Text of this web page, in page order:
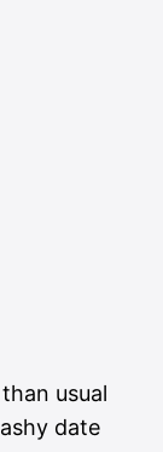
usual
date